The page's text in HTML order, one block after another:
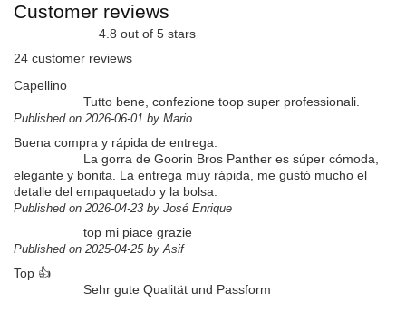
Customer reviews
4.8 out of 5 stars
24 customer reviews
Capellino
Tutto bene, confezione toop super professionali.
Published on 2026-06-01 by Mario
Buena compra y rápida de entrega.
La gorra de Goorin Bros Panther es súper cómoda,
elegante y bonita. La entrega muy rápida, me gustó mucho el
detalle del empaquetado y la bolsa.
Published on 2026-04-23 by José Enrique
top mi piace grazie
Published on 2025-04-25 by Asif
Top 👍
Sehr gute Qualität und Passform